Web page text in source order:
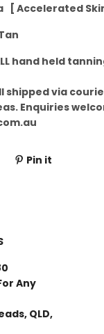
[ Accelerated
hand held
shipped via
Enquiries
Pin it
Any
QLD,